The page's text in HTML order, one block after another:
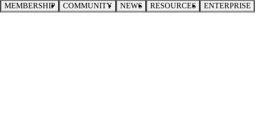
MEMBERSHIP COMMUNITY NEWS RESOURCES ENTERPRISE